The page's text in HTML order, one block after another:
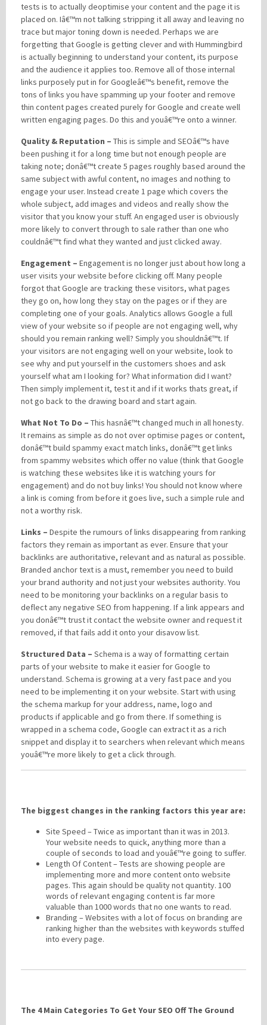
tests is to actually deoptimise your content and the page it is
placed on. Iâ€™m not talking stripping it all away and leaving no
trace but major toning down is needed. Perhaps we are
forgetting that Google is getting clever and with Hummingbird
is actually beginning to understand your content, its purpose
and the audience it applies too. Remove all of those internal
links purposely put in for Googleâ€™s benefit, remove the
tons of links you have spamming up your footer and remove
thin content pages created purely for Google and create well
written engaging pages. Do this and youâ€™re onto a winner.
Quality & Reputation – This is simple and SEOâ€™s have
been pushing it for a long time but not enough people are
taking note; donâ€™t create 5 pages roughly based around the
same subject with awful content, no images and nothing to
engage your user. Instead create 1 page which covers the
whole subject, add images and videos and really show the
visitor that you know your stuff. An engaged user is obviously
more likely to convert through to sale rather than one who
couldnâ€™t find what they wanted and just clicked away.
Engagement – Engagement is no longer just about how long a
user visits your website before clicking off. Many people
forgot that Google are tracking these visitors, what pages
they go on, how long they stay on the pages or if they are
completing one of your goals. Analytics allows Google a full
view of your website so if people are not engaging well, why
should you remain ranking well? Simply you shouldnâ€™t. If
your visitors are not engaging well on your website, look to
see why and put yourself in the customers shoes and ask
yourself what am I looking for? What information did I want?
Then simply implement it, test it and if it works thats great, if
not go back to the drawing board and start again.
What Not To Do – This hasnâ€™t changed much in all honesty.
It remains as simple as do not over optimise pages or content,
donâ€™t build spammy exact match links, donâ€™t get links
from spammy websites which offer no value (think that Google
is watching these websites like it is watching yours for
engagement) and do not buy links! You should not know where
a link is coming from before it goes live, such a simple rule and
not a worthy risk.
Links – Despite the rumours of links disappearing from ranking
factors they remain as important as ever. Ensure that your
backlinks are authoritative, relevant and as natural as possible.
Branded anchor text is a must, remember you need to build
your brand authority and not just your websites authority. You
need to be monitoring your backlinks on a regular basis to
deflect any negative SEO from happening. If a link appears and
you donâ€™t trust it contact the website owner and request it
removed, if that fails add it onto your disavow list.
Structured Data – Schema is a way of formatting certain
parts of your website to make it easier for Google to
understand. Schema is growing at a very fast pace and you
need to be implementing it on your website. Start with using
the schema markup for your address, name, logo and
products if applicable and go from there. If something is
wrapped in a schema code, Google can extract it as a rich
snippet and display it to searchers when relevant which means
youâ€™re more likely to get a click through.
The biggest changes in the ranking factors this year are:
Site Speed – Twice as important than it was in 2013.
Your website needs to quick, anything more than a
couple of seconds to load and youâ€™re going to suffer.
Length Of Content – Tests are showing people are
implementing more and more content onto website
pages. This again should be quality not quantity. 100
words of relevant engaging content is far more
valuable than 1000 words that no one wants to read.
Branding – Websites with a lot of focus on branding are
ranking higher than the websites with keywords stuffed
into every page.
The 4 Main Categories To Get Your SEO Off The Ground